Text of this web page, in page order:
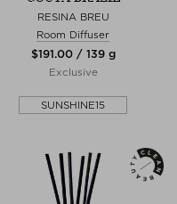
RESINA BREU
Room Diffuser
$‌191.00 / 139 g
Exclusive
SUNSHINE15